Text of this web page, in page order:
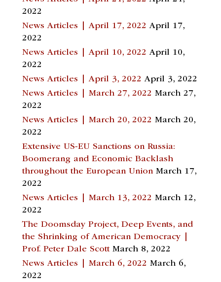
2022
News Articles | April 17, 2022 April 17,
2022
News Articles | April 10, 2022 April 10,
2022
News Articles | April 3, 2022 April 3, 2022
News Articles | March 27, 2022 March 27,
2022
News Articles | March 20, 2022 March 20,
2022
Extensive US-EU Sanctions on Russia:
Boomerang and Economic Backlash
throughout the European Union March 17,
2022
News Articles | March 13, 2022 March 12,
2022
The Doomsday Project, Deep Events, and
the Shrinking of American Democracy |
Prof. Peter Dale Scott March 8, 2022
News Articles | March 6, 2022 March 6,
2022